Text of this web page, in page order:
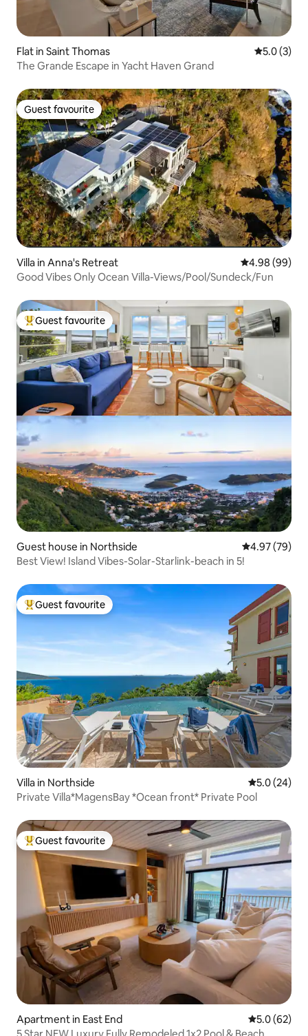
Flat in Saint Thomas 5.0 out of
5.0 (3)
The Grande Escape in Yacht Haven Grand
Guest favourite
Guest favourite
Villa in Anna's Retreat 4.98 out of 5
4.98 (99)
Good Vibes Only Ocean Villa-Views/Pool/Sundeck/Fun
Top guest favourite
Guest favourite
Guest house in Northside 4.97 out of 5
4.97 (79)
Best View! Island Vibes-Solar-Starlink-beach in 5!
Top guest favourite
Guest favourite
Villa in Northside 5.0 out of 5
5.0 (24)
Private Villa*MagensBay *Ocean front* Private Pool
Top guest favourite
Guest favourite
Apartment in East End 5.0 out of 5
5.0 (62)
5 Star NEW Luxury Fully Remodeled 1x2 Pool & Beach